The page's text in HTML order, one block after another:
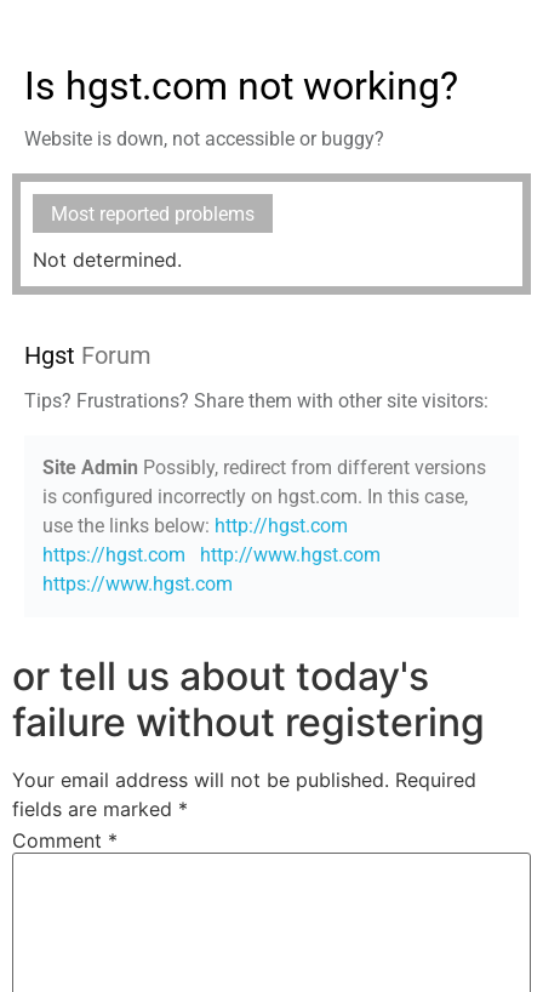
Is hgst.com not working?
Website is down, not accessible or buggy?
Most reported problems
Not determined.
Hgst Forum
Tips? Frustrations? Share them with other site visitors:
Site Admin Possibly, redirect from different versions
is configured incorrectly on hgst.com. In this case,
use the links below: http://hgst.com
https://hgst.com
http://www.hgst.com
https://www.hgst.com
or tell us about today's
failure without registering
Your email address will not be published. Required
fields are marked *
Comment *